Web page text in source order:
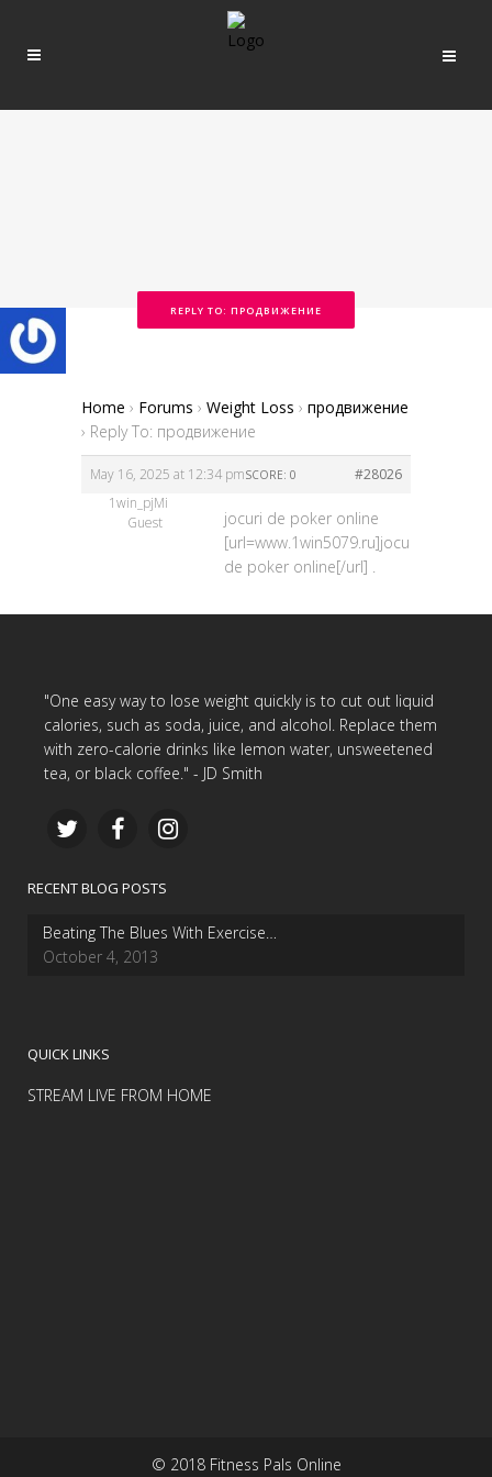
REPLY TO: ПРОДВИЖЕНИЕ
Home › Forums › Weight Loss › продвижение
› Reply To: продвижение
May 16, 2025 at 12:34 pm #28026
SCORE: 0
1win_pjMi
Guest
jocuri de poker online
[url=www.1win5079.ru]jocuri
de poker online[/url] .
"One easy way to lose weight quickly is to cut out liquid
calories, such as soda, juice, and alcohol. Replace them
with zero-calorie drinks like lemon water, unsweetened
tea, or black coffee." - JD Smith
RECENT BLOG POSTS
Beating The Blues With Exercise…
October 4, 2013
QUICK LINKS
STREAM LIVE FROM HOME
© 2018 Fitness Pals Online